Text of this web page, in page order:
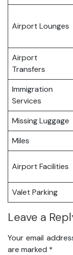
Airport Lounges
Airport
Transfers
Immigration
Services
Missing Luggage
Miles
Airport Facilities
Valet Parking
Leave a
Your email
are marked *